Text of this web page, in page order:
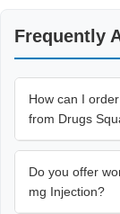
Frequently
How can I
from Drugs
Do you offer
mg Injection?